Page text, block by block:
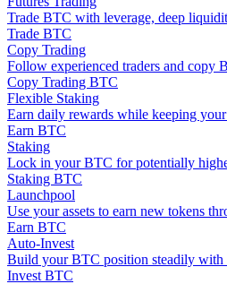
Trade BTC with leverage, deep
Trade BTC
Copy Trading
Follow experienced traders and copy
Copy Trading BTC
Flexible Staking
Earn daily rewards while keeping
Earn BTC
Staking
Lock in your BTC for potentially
Staking BTC
Launchpool
Use your assets to earn new tokens
Earn BTC
Auto-Invest
Build your BTC position steadily with
Invest BTC